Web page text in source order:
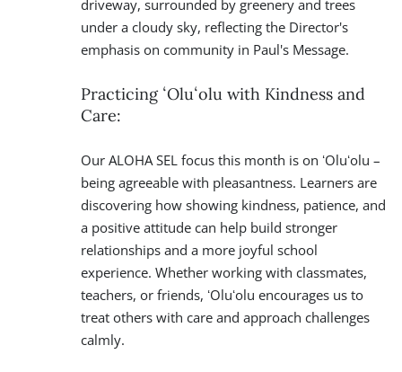
Practicing ʻOluʻolu with Kindness and
Care:
Our ALOHA SEL focus this month is on ʻOluʻolu –
being agreeable with pleasantness. Learners are
discovering how showing kindness, patience, and
a positive attitude can help build stronger
relationships and a more joyful school
experience. Whether working with classmates,
teachers, or friends, ʻOluʻolu encourages us to
treat others with care and approach challenges
calmly.